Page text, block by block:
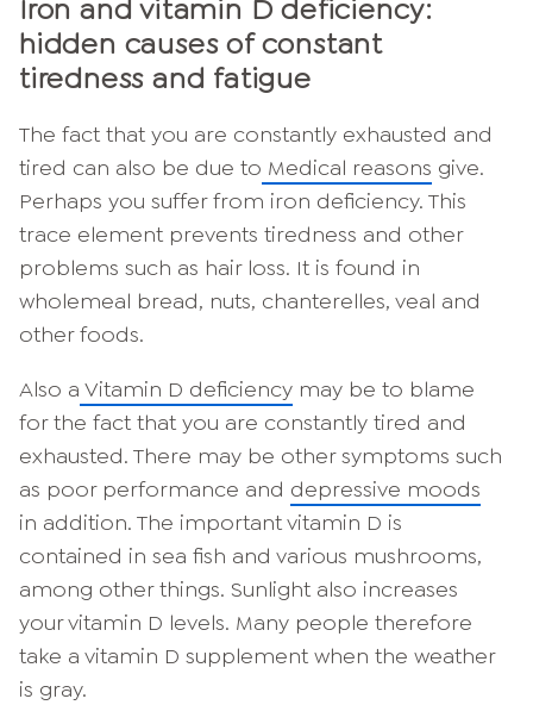
Iron and vitamin D deficiency:
hidden causes of constant
tiredness and fatigue
The fact that you are constantly exhausted and
tired can also be due to Medical reasons give.
Perhaps you suffer from iron deficiency. This
trace element prevents tiredness and other
problems such as hair loss. It is found in
wholemeal bread, nuts, chanterelles, veal and
other foods.
Also a Vitamin D deficiency may be to blame
for the fact that you are constantly tired and
exhausted. There may be other symptoms such
as poor performance and depressive moods
in addition. The important vitamin D is
contained in sea fish and various mushrooms,
among other things. Sunlight also increases
your vitamin D levels. Many people therefore
take a vitamin D supplement when the weather
is gray.